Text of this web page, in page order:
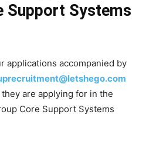
Support Systems
applications accompanied by
are applying for in the
Core Support Systems